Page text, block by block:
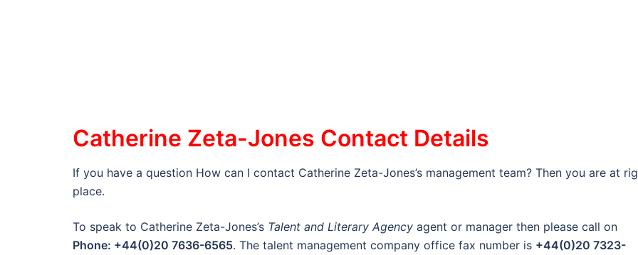
Catherine Zeta-Jones Contact Details
If you have a question How can I contact Catherine Zeta-Jones’s management team? Then you are at
place.
To speak to Catherine Zeta-Jones’s Talent and Literary Agency agent or manager then please call on
Phone: +44(0)20 7636-6565. The talent management company office fax number is +44(0)20 7323-